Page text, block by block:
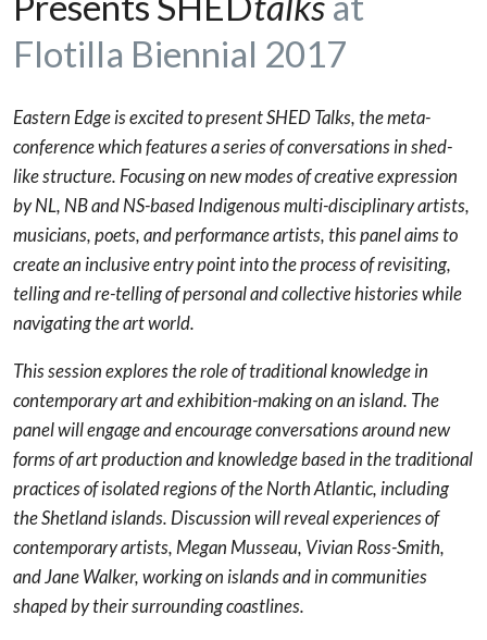
Flotilla Biennial 2017
Eastern Edge is excited to present SHED Talks, the meta-
conference which features a series of conversations in shed-
like structure. Focusing on new modes of creative expression
by NL, NB and NS-based Indigenous multi-disciplinary artists,
musicians, poets, and performance artists, this panel aims to
create an inclusive entry point into the process of revisiting,
telling and re-telling of personal and collective histories while
navigating the art world.
This session explores the role of traditional knowledge in
contemporary art and exhibition-making on an island. The
panel will engage and encourage conversations around new
forms of art production and knowledge based in the traditional
practices of isolated regions of the North Atlantic, including
the Shetland islands. Discussion will reveal experiences of
contemporary artists, Megan Musseau, Vivian Ross-Smith,
and Jane Walker, working on islands and in communities
shaped by their surrounding coastlines.